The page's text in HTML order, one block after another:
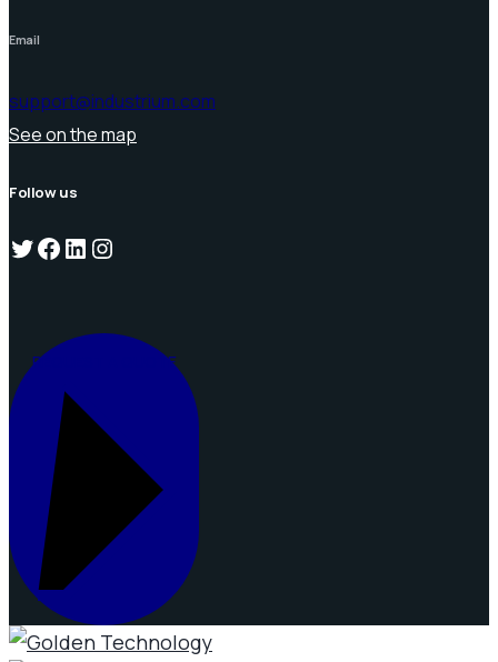
Email
support@industrium.com
See on the map
Follow us
Twitter
Facebook
LinkedIn
Instagram
REQUEST A QUOTE